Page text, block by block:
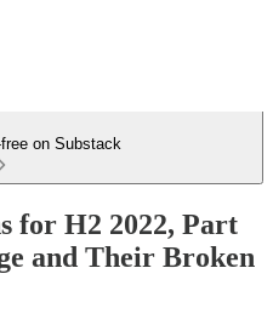
on Substack
for H2 2022, Part
and Their Broken